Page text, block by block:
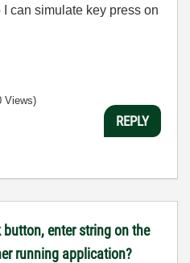
can simulate key press on
Views)
REPLY
enter string on the
running application?